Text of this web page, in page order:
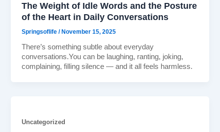
The Weight of Idle Words and the Posture
of the Heart in Daily Conversations
Springsoflife/ November 15, 2025
There’s something subtle about everyday
conversations.You can be laughing, ranting, joking,
complaining, filling silence — and it all feels harmless.
Uncategorized